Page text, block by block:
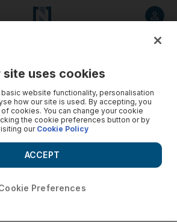
site uses cookies
website functionality, personalisation
how our site is used. By accepting, you
cookies. You can change your cookie
the cookie preferences button or by
ourCookie Policy
Preferences
ACCEPT